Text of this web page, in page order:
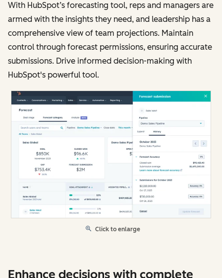
With HubSpot’s forecasting tool, reps and managers are
armed with the insights they need, and leadership has a
comprehensive view of team projections. Maintain
control through forecast permissions, ensuring accurate
submissions. Drive informed decision-making with
HubSpot's powerful tool.
Click to enlarge
Enhance decisions with complete